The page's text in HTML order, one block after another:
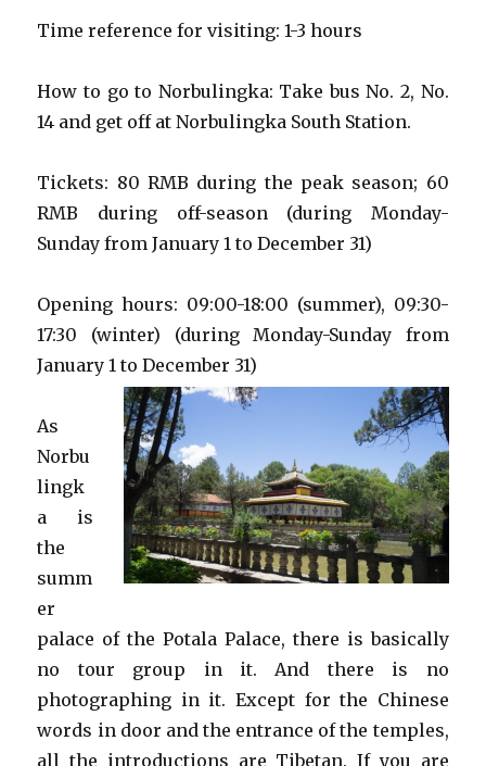
Time reference for visiting: 1-3 hours
How to go to Norbulingka: Take bus No. 2, No.
14 and get off at Norbulingka South Station.
Tickets: 80 RMB during the peak season; 60
RMB during off-season (during Monday-
Sunday from January 1 to December 31)
Opening hours: 09:00-18:00 (summer), 09:30-
17:30 (winter) (during Monday-Sunday from
January 1 to December 31)
As
Norbu
lingk
a is
the
summ
er
palace of the Potala Palace, there is basically
no tour group in it. And there is no
photographing in it. Except for the Chinese
words in door and the entrance of the temples,
all the introductions are Tibetan. If you are